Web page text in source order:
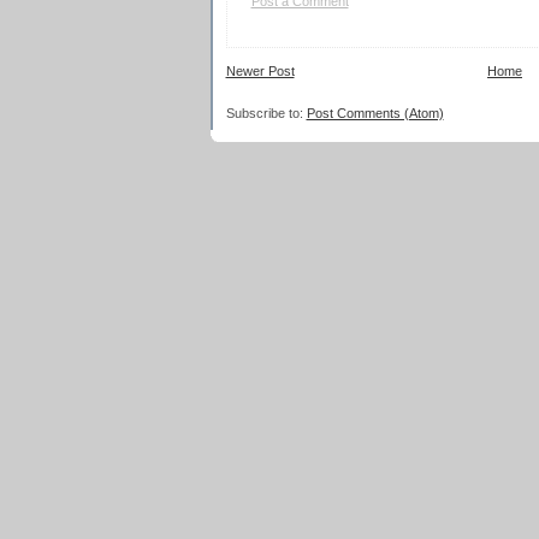
Newer Post Home
Subscribe to: Post Comments (Atom)